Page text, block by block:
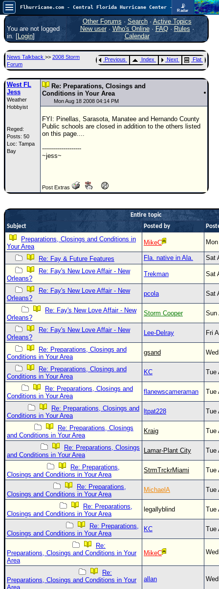
📡
Radar
Now looking at a chance for two TDs in the Atlantic (low threat to land), but likely development in the Pacific nearing Hawaii.
FlHurricane
Atlantic Tropical Cyclone Tracking
🌀 Since 1995
Main Page
News Only
Met Blogs
News Archives
⚠ CURRENT STORMS
COMMUNICATION
Forum
Newest
)
Donations & Thanks
STORM DATA
Maps & Coordinates
Image Recordings
Forecast Models
Recon Info
More Recon
Hurricane Radar
CONTENT
General Info
Site Links
Data Links
Site Usage Tips
Text WX Data
CFHC Data Feeds
Mobile Site
FOLLOW & CONNECT
🌎 National Hurricane Center
You are not logged
in. [Login]
Other Forums · Search· Active Topics
New user· Who's Online· FAQ·Rules ·
Calendar
News Talkback >> 2008 Storm
Forum
Previous Index Next Flat
West FL
Jess
Weather
Hobbyist
Reged:
Posts: 50
Loc: Tampa
Bay
Re: Preparations, Closings and
Conditions in Your Area
Mon Aug 18 2008 04:14 PM
FYI: Pinellas, Sarasota, Manatee and Hernando County
Public schools are closed in addition to the others listed
on this page....
--------------------
~jess~
Post Extras
Entire topic
Subject
Posted by
Preparations, Closings and Conditions in
Your Area
MikeC
Re: Fay & Future Features Fla. native in Ala.
Sat
Re: Fay's New Love Affair - New
Orleans?
Trekman Sat
Re: Fay's New Love Affair - New
Orleans?
pcola Sat
Re: Fay's New Love Affair - New
Orleans?
Storm Cooper Sun
Re: Fay's New Love Affair - New
Orleans?
Lee-Delray Fri
Re: Preparations, Closings and
Conditions in Your Area
gsand
Re: Preparations, Closings and
Conditions in Your Area
KC Tue
Re: Preparations, Closings and
Conditions in Your Area
flanewscameraman Tue
Re: Preparations, Closings and
Conditions in Your Area
ltpat228 Tue
Re: Preparations, Closings
and Conditions in Your Area
Kraig Tue
Re: Preparations, Closings
and Conditions in Your Area
Lamar-Plant City Tue
Re: Preparations,
Closings and Conditions in Your Area
StrmTrckrMiami Tue
Re: Preparations,
Closings and Conditions in Your Area
MichaelA Tue
Re: Preparations,
Closings and Conditions in Your Area
legallyblind Tue
Re: Preparations,
Closings and Conditions in Your Area
KC Tue
Re:
Preparations, Closings and Conditions in Your
Area
MikeC
Re:
Preparations, Closings and Conditions in Your
Area
allan